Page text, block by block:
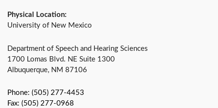
Physical Location:
University of New Mexico
Department of Speech and Hearing Sciences
1700 Lomas Blvd. NE Suite 1300
Albuquerque, NM 87106
Phone: (505) 277-4453
Fax: (505) 277-0968